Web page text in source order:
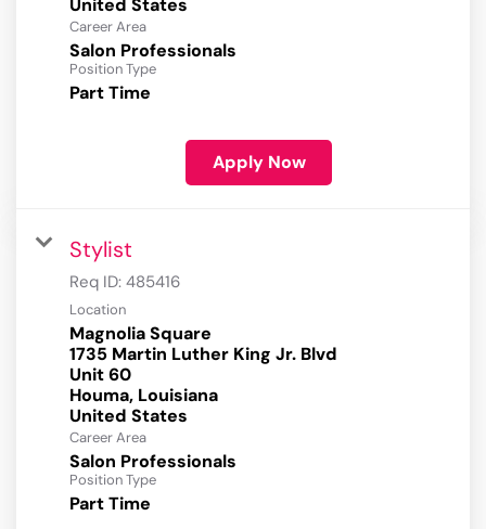
Career Area
Salon Professionals
Position Type
Part Time
Apply Now
Stylist
Req ID: 485416
Location
Magnolia Square
1735 Martin Luther King Jr. Blvd
Unit 60
Houma, Louisiana
Career Area
Salon Professionals
Position Type
Part Time